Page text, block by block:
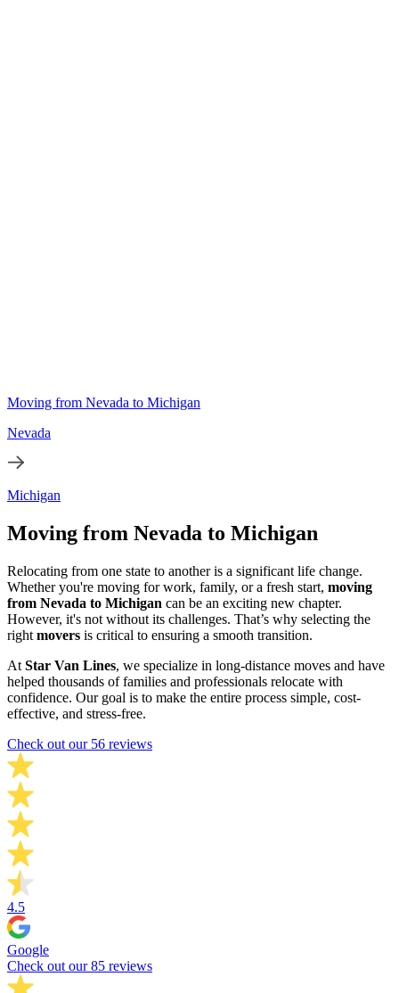
Moving from Nevada to Michigan
Nevada
Michigan
Moving from Nevada to Michigan
Relocating from one state to another is a significant life change.
Whether you're moving for work, family, or a fresh start, moving
from Nevada to Michigan can be an exciting new chapter.
However, it's not without its challenges. That’s why selecting the
right movers is critical to ensuring a smooth transition.
At Star Van Lines, we specialize in long-distance moves and have
helped thousands of families and professionals relocate with
confidence. Our goal is to make the entire process simple, cost-
effective, and stress-free.
Check out our 56 reviews
4.5
Google
Check out our 85 reviews